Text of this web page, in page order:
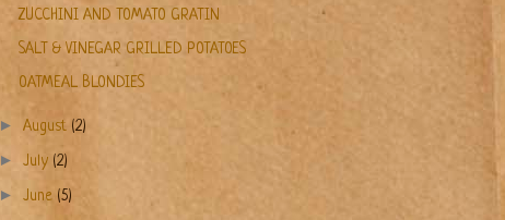
ZUCCHINI AND TOMATO GRATIN
SALT & VINEGAR GRILLED POTATOES
OATMEAL BLONDIES
► August (2)
► July (2)
► June (5)